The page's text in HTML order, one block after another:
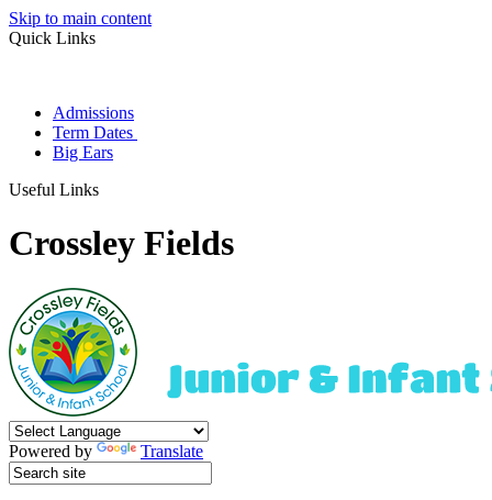
Skip to main content
Quick Links
Admissions
Term Dates
Big Ears
Useful Links
Crossley Fields
Powered by Translate